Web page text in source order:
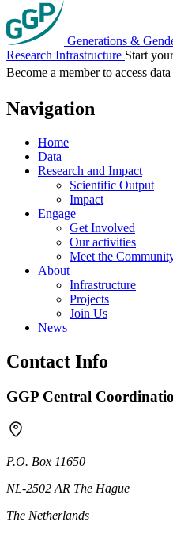
Generations &
Research Infrastructure Start
Become a member to access data
Navigation
Home
Data
Research and Impact
Scientific Output
Impact
Engage
Get Involved
Our activities
Meet the
About
Infrastructure
Projects
Join Us
News
Contact Info
GGP Central
P.O. Box 11650
NL-2502 AR The Hague
The Netherlands